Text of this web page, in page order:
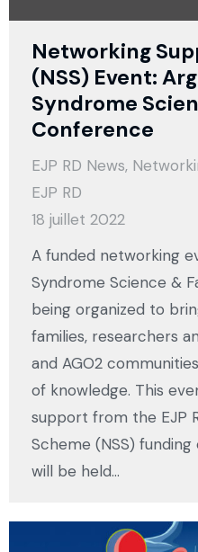
Networking
(NSS) Event:
Syndrome
Conference
EJP RD News,
EJP RD
18 juillet 2022
A funded networking
Syndrome Science &
being organized to
families, researchers
and AGO2
of knowledge. This
support from the EJP
Scheme (NSS)
will be held…